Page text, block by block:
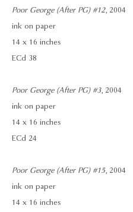
Poor George (After PG) #12, 2004
ink on paper
14 x 16 inches
ECd 38
Poor George (After PG) #3, 2004
ink on paper
14 x 16 inches
ECd 24
Poor George (After PG) #15, 2004
ink on paper
14 x 16 inches